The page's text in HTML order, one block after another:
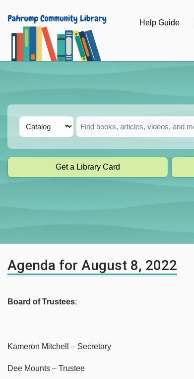
Skip to main navigation
Skip to search bar
Skip to main content
Skip to footer
Help Guide
Search
Type
Catalog
Get a Library Card
Agenda for August 8, 2022
Board of Trustees:
Kameron Mitchell – Secretary
Dee Mounts – Trustee